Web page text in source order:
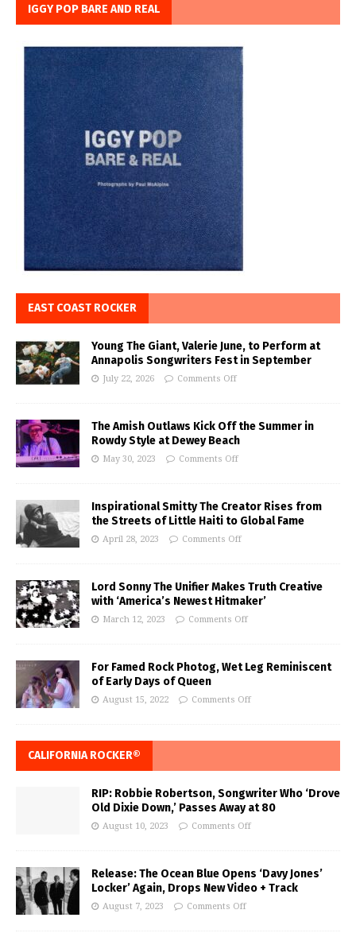
IGGY POP BARE AND REAL
EAST COAST ROCKER
Young The Giant, Valerie June, to Perform at
Annapolis Songwriters Fest in September
July 22, 2026 Comments Off
The Amish Outlaws Kick Off the Summer in
Rowdy Style at Dewey Beach
May 30, 2023 Comments Off
Inspirational Smitty The Creator Rises from
the Streets of Little Haiti to Global Fame
April 28, 2023 Comments Off
Lord Sonny The Unifier Makes Truth Creative
with ‘America’s Newest Hitmaker’
March 12, 2023 Comments Off
For Famed Rock Photog, Wet Leg Reminiscent
of Early Days of Queen
August 15, 2022 Comments Off
CALIFORNIA ROCKER®
RIP: Robbie Robertson, Songwriter Who ‘Drove
Old Dixie Down,’ Passes Away at 80
August 10, 2023 Comments Off
Release: The Ocean Blue Opens ‘Davy Jones’
Locker’ Again, Drops New Video + Track
August 7, 2023 Comments Off